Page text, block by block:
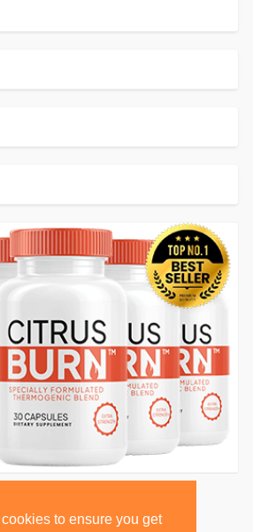
to ensure you get